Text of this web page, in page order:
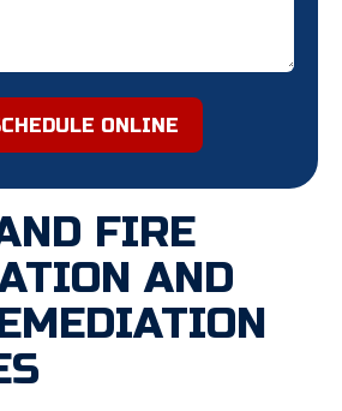
ONLINE
FIRE
AND